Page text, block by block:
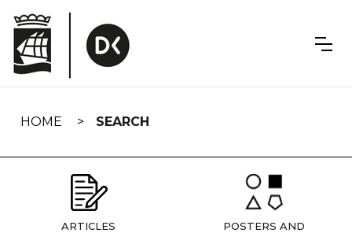
navigation
HOME SEARCH
ARTICLES
POSTERS AND